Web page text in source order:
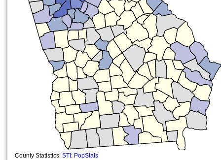
County Statistics: STI: PopStats